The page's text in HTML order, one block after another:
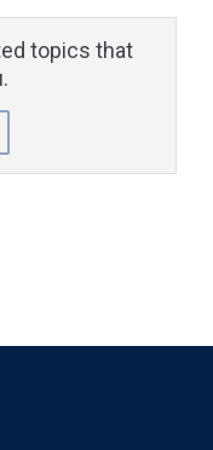
topics that